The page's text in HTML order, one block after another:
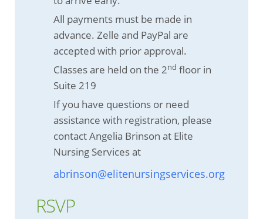
All payments must be made in
advance. Zelle and PayPal are
accepted with prior approval.
Classes are held on the 2nd floor in
Suite 219
If you have questions or need
assistance with registration, please
contact Angelia Brinson at Elite
Nursing Services at
abrinson@elitenursingservices.org
RSVP